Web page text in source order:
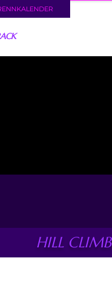
HILL CLIMB